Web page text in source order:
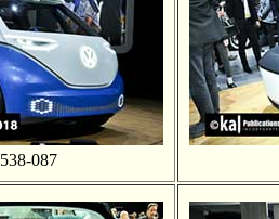
538-087